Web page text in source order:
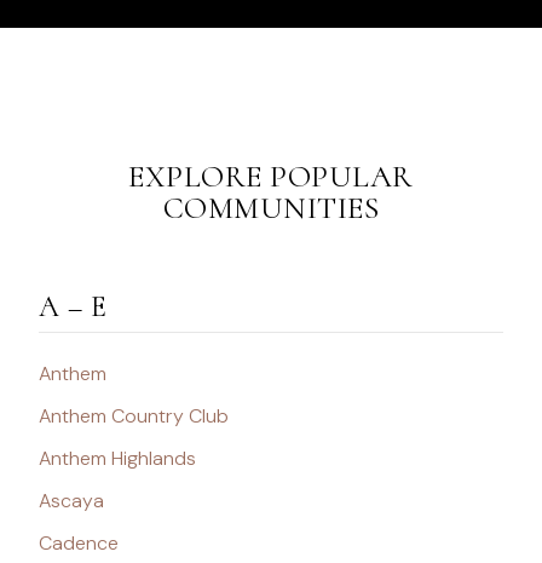
EXPLORE POPULAR
COMMUNITIES
A – E
Anthem
Anthem Country Club
Anthem Highlands
Ascaya
Cadence